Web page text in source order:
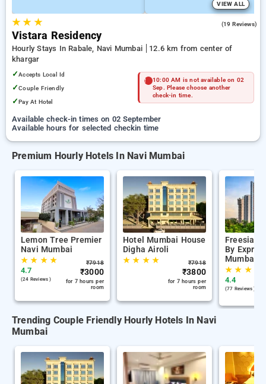
VIEW ALL
★★ ★ (19 Reviews)
Vistara Residency
Hourly Stays In Rabale, Navi Mumbai
12.6 km from center of
khargar
✓Accepts Local Id
✓Couple Friendly
✓Pay At Hotel
10:00 AM is not available on 02
Sep. Please choose another
check-in time.
Available check-in times on 02 September
Available hours for selected checkin time
Premium Hourly Hotels In Navi Mumbai
Lemon Tree Premier
Navi Mumbai
★★ ★★
4.7
(24 Reviews )
₹7918
₹3000
for 7 hours per
room
Hotel Mumbai House
Digha Airoli
★★ ★★ ₹7918
₹3800
for 7 hours per
room
Freesia
By
Mumbai
★★ ★
4.4
(77 Reviews )
Trending Couple Friendly Hourly Hotels In Navi
Mumbai